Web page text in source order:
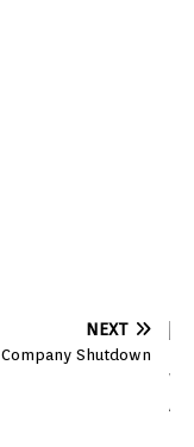
NEXT
Shutdown